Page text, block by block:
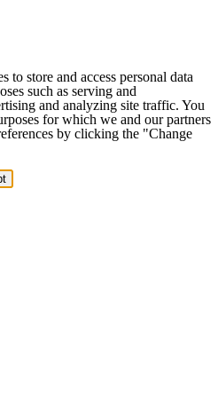
to store and access personal data
such as serving and
and analyzing site traffic. You
for which we and our partners
by clicking the "Change